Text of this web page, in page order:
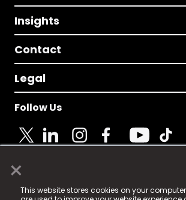
×
This website stores cookies on your
Insights
Contact
Legal
Follow Us
© 2025 Fame Media Tech Limited. n-